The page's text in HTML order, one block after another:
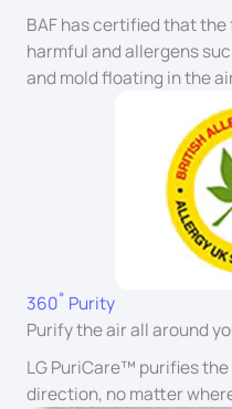
BAF has certified that
harmful and allergens
and mold floating in the
360˚ Purity
Purify the air all around
LG PuriCare™ purifies
direction, no matter